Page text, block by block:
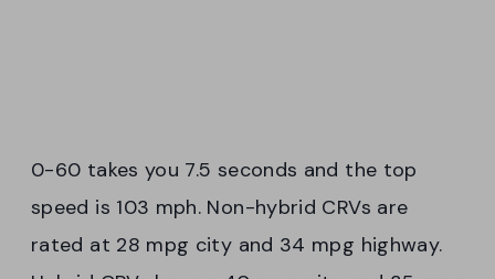
0-60 takes you 7.5 seconds and the top
speed is 103 mph. Non-hybrid CRVs are
rated at 28 mpg city and 34 mpg highway.